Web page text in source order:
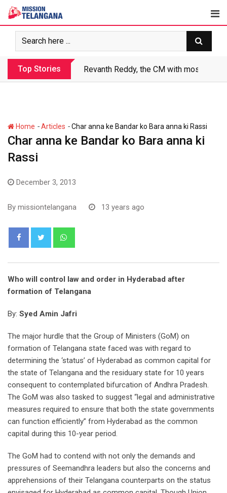
Skip
content
Top Stories Revanth Reddy, the CM with most
Home -Articles -Char anna ke Bandar ko Bara anna ki Rassi
Char anna ke Bandar ko Bara anna ki
Rassi
December 3, 2013
By missiontelangana 13 years ago
Who will control law and order in Hyderabad after
formation of Telangana
By: Syed Amin Jafri
The major hurdle that the Group of Ministers (GoM) on
formation of Telangana state faced was with regard to
determining the ‘status’ of Hyderabad as common capital for
the state of Telangana and the residuary state for 10 years
consequent to contemplated bifurcation of Andhra Pradesh.
The GoM was also tasked to suggest “legal and administrative
measures required to ensure that both the state governments
can function efficiently” from Hyderabad as the common
capital during this 10-year period.
The GoM had to contend with not only the demands and
pressures of Seemandhra leaders but also the concerns and
apprehensions of their Telangana counterparts on the status